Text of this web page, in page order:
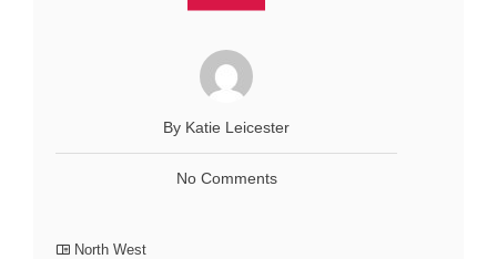
By Katie Leicester
No Comments
North West